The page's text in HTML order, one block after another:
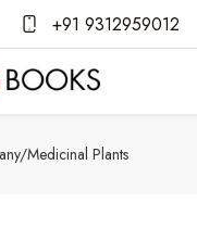
+91 9312959012
Medicinal Plants